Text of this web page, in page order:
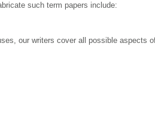
such term papers include:
our writers cover all possible aspects